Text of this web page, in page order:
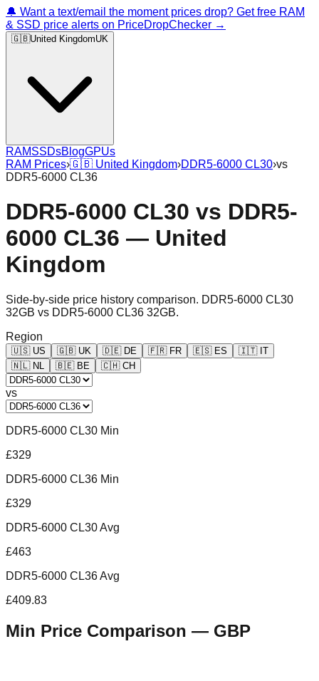
🔔 Want a text/email the moment prices drop? Get free RAM
& SSD price alerts on PriceDropChecker →
🇬🇧United KingdomUK
RAMSSDsBlogGPUs
RAM Prices›🇬🇧 United Kingdom›DDR5-6000 CL30›vs
DDR5-6000 CL36
DDR5-6000 CL30 vs DDR5-
6000 CL36 — United
Kingdom
Side-by-side price history comparison. DDR5-6000 CL30
32GB vs DDR5-6000 CL36 32GB.
Region
🇺🇸 US 🇬🇧 UK 🇩🇪 DE 🇫🇷 FR 🇪🇸 ES 🇮🇹 IT
🇳🇱 NL 🇧🇪 BE 🇨🇭 CH
vs
DDR5-6000 CL30 Min
£329
DDR5-6000 CL36 Min
£329
DDR5-6000 CL30 Avg
£463
DDR5-6000 CL36 Avg
£409.83
Min Price Comparison — GBP